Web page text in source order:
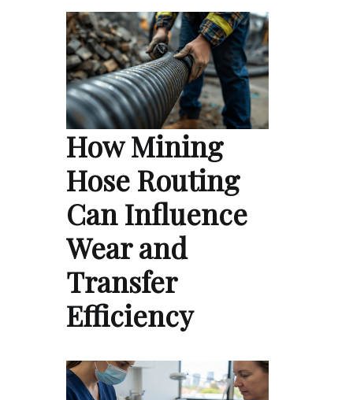
How Mining
Hose Routing
Can Influence
Wear and
Transfer
Efficiency